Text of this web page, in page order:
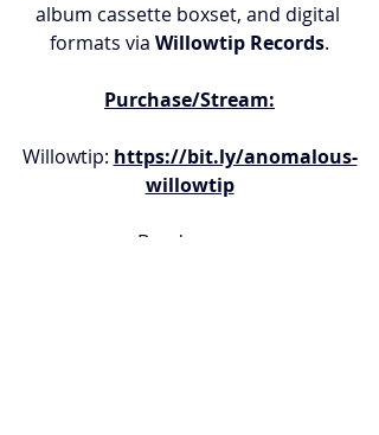
album cassette boxset, and digital
formats via Willowtip Records.
Purchase/Stream:
Willowtip: https://bit.ly/anomalous-
willowtip
Bandcamp: